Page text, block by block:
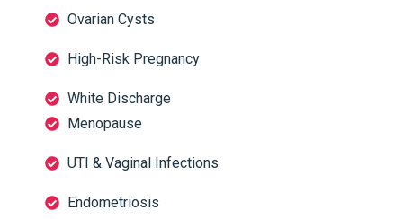
Ovarian Cysts
High-Risk Pregnancy
White Discharge
Menopause
UTI & Vaginal Infections
Endometriosis